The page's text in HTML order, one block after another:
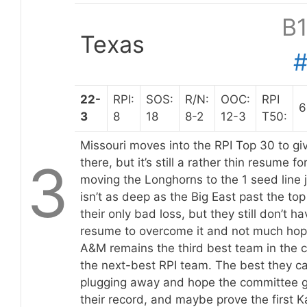
3
Texas
22-
3
RPI:
8
SOS:
18
R/N:
8-2
OOC:
12-3
RPI
T50:
Missouri moves into the RPI Top 30 to
there, but it’s still a rather thin resume
moving the Longhorns to the 1 seed line
isn’t as deep as the Big East past the
their only bad loss, but they still don’t
resume to overcome it and not much
A&M remains the third best team in the
the next-best RPI team. The best they
plugging away and hope the committee
their record, and maybe prove the first